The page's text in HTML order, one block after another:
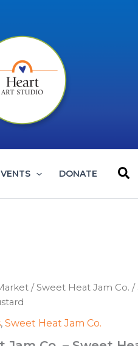
DONATE
/Sweet Heat Jam Co. /
, Sweet Heat Jam Co.